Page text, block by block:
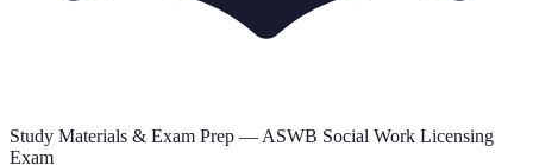
Study Materials & Exam Prep — ASWB Social Work Licensing
Exam